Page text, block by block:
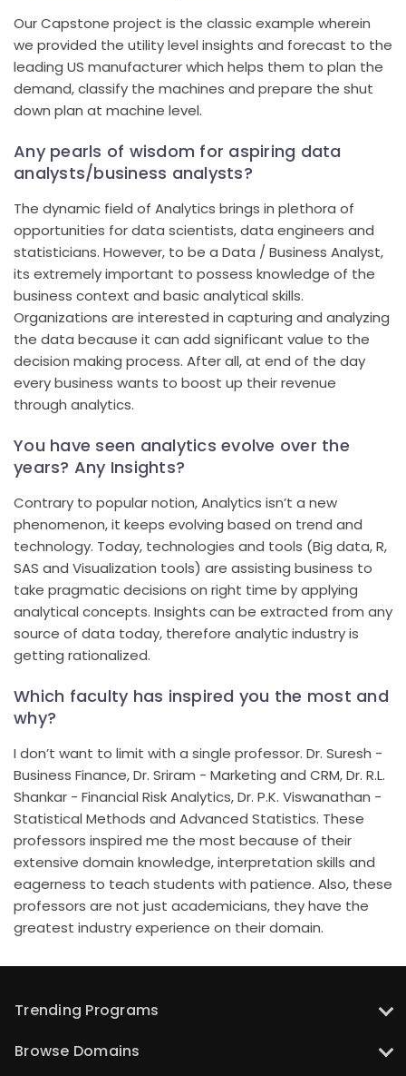
Our Capstone project is the classic example wherein
we provided the utility level insights and forecast to the
leading US manufacturer which helps them to plan the
demand, classify the machines and prepare the shut
down plan at machine level.
Any pearls of wisdom for aspiring data
analysts/business analysts?
The dynamic field of Analytics brings in plethora of
opportunities for data scientists, data engineers and
statisticians. However, to be a Data / Business Analyst,
its extremely important to possess knowledge of the
business context and basic analytical skills.
Organizations are interested in capturing and analyzing
the data because it can add significant value to the
decision making process. After all, at end of the day
every business wants to boost up their revenue
through analytics.
You have seen analytics evolve over the
years? Any Insights?
Contrary to popular notion, Analytics isn’t a new
phenomenon, it keeps evolving based on trend and
technology. Today, technologies and tools (Big data, R,
SAS and Visualization tools) are assisting business to
take pragmatic decisions on right time by applying
analytical concepts. Insights can be extracted from any
source of data today, therefore analytic industry is
getting rationalized.
Which faculty has inspired you the most and
why?
I don’t want to limit with a single professor. Dr. Suresh -
Business Finance, Dr. Sriram - Marketing and CRM, Dr. R.L.
Shankar - Financial Risk Analytics, Dr. P.K. Viswanathan -
Statistical Methods and Advanced Statistics. These
professors inspired me the most because of their
extensive domain knowledge, interpretation skills and
eagerness to teach students with patience. Also, these
professors are not just academicians, they have the
greatest industry experience on their domain.
Trending Programs
Browse Domains